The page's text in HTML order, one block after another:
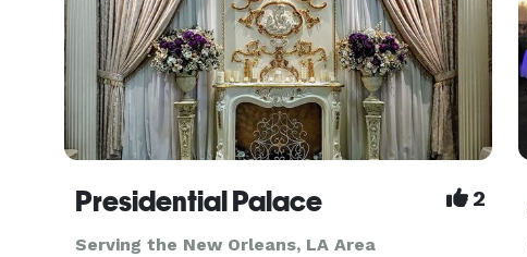
Presidential Palace 2
Serving the New Orleans, LA Area